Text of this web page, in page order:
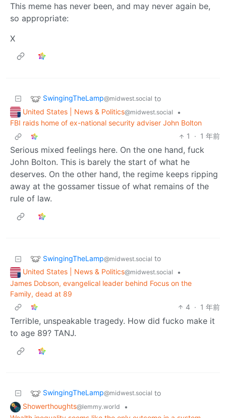
This meme has never been, and may never again be,
so appropriate:
X
SwingingTheLamp@midwest.social to
United States | News & Politics@midwest.social
•
FBI raids home of ex-national security adviser John Bolton
1
· 1 年前
Serious mixed feelings here. On the one hand, fuck
John Bolton. This is barely the start of what he
deserves. On the other hand, the regime keeps ripping
away at the gossamer tissue of what remains of the
rule of law.
SwingingTheLamp@midwest.social to
United States | News & Politics@midwest.social
•
James Dobson, evangelical leader behind Focus on the
Family, dead at 89
4 · 1 年前
Terrible, unspeakable tragedy. How did fucko make it
to age 89? TANJ.
SwingingTheLamp@midwest.social to
Showerthoughts@lemmy.world
•